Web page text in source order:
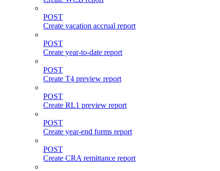
POST
Create vacation accrual report
POST
Create year-to-date report
POST
Create T4 preview report
POST
Create RL1 preview report
POST
Create year-end forms report
POST
Create CRA remittance report